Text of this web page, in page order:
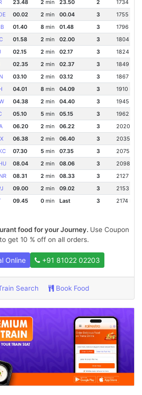
23.48 2min 23.50 2
1734 Km
00.02 2 min 00.04 3
1755 Km
01.40 8min 01.48 3
1796 Km
01.58 2 min 02.00 3
1804 Km
02.15 2min 02.17 3
1824 Km
02.35 2 min 02.37 3
1849 Km
03.10 2min 03.12 3
1867 Km
04.01 8min 04.09 3
1910 Km
04.38 2min 04.40 3
1945 Km
05.10 5min 05.15 3
1962 Km
06.20 2min 06.22 3
2020 Km
06.38 2 min 06.40 3
2035 Km
07.30 5min 07.35 3
2075 Km
08.04 2 min 08.06 3
2098 Km
08.31 2min 08.33 3
2127 Km
09.00 2 min 09.02 3
2153 Km
09.45 0min Last 3 2174 Km
food for your Journey. Use Coupon
to get 10 % off on all orders.
Online +91 81022 02203
Search Book Food